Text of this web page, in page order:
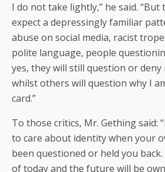
I do not take lightly,” he said. “But
expect a depressingly familiar
abuse on social media, racist
polite language, people
yes, they will still question or
whilst others will question why I
card.”
To those critics, Mr. Gething said:
to care about identity when your
been questioned or held you
of today and the future will be